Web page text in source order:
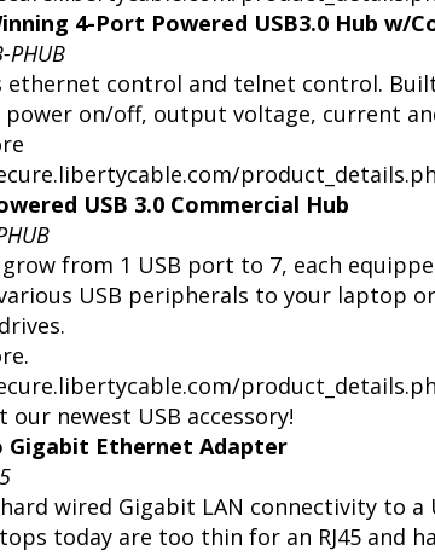
4-Port Powered USB3.0 Hub w/
PHUB
ethernet control and telnet control.
power on/off, output voltage, current
USB 3.0 Commercial Hub
from 1 USB port to 7, each
USB peripherals to your laptop
our newest USB accessory!
Gigabit Ethernet Adapter
wired Gigabit LAN connectivity to a
today are too thin for an RJ45 and